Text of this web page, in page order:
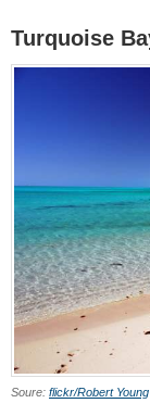
Turquoise
Soure: flickr/Robert Young